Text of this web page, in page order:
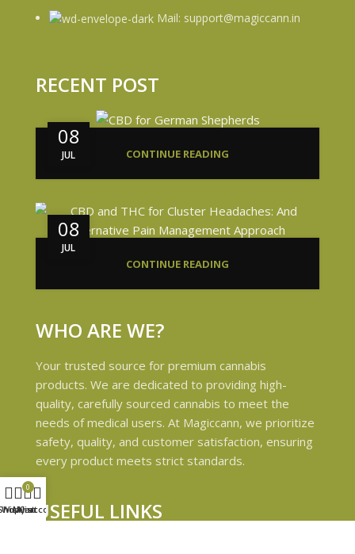
Mail: support@magiccann.in
RECENT POST
08
JUL CONTINUE READING
08
JUL
CONTINUE READING
WHO ARE WE?
Your trusted source for premium cannabis
products. We are dedicated to providing high-
quality, carefully sourced cannabis to meet the
needs of medical users. At Magiccann, we prioritize
safety, quality, and customer satisfaction, ensuring
every product meets strict standards.
USEFUL LINKS
Wishlist
0
Cart
My account